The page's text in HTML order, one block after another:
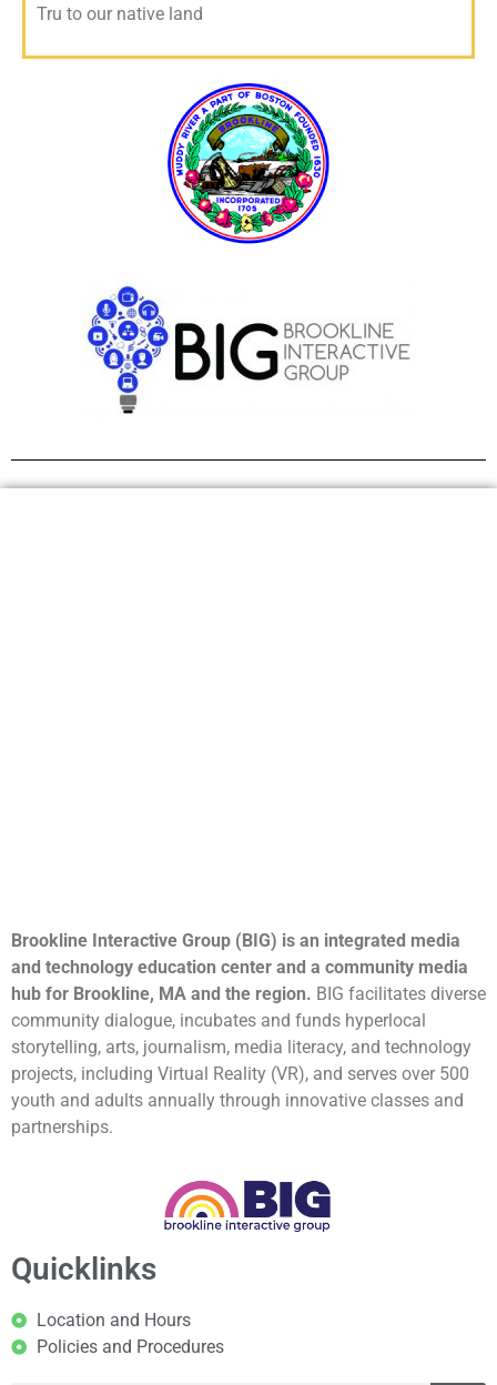
Tru to our native land
Brookline Interactive Group (BIG) is an integrated media
and technology education center and a community media
hub for Brookline, MA and the region. BIG facilitates diverse
community dialogue, incubates and funds hyperlocal
storytelling, arts, journalism, media literacy, and technology
projects, including Virtual Reality (VR), and serves over 500
youth and adults annually through innovative classes and
partnerships.
Quicklinks
Location and Hours
Policies and Procedures